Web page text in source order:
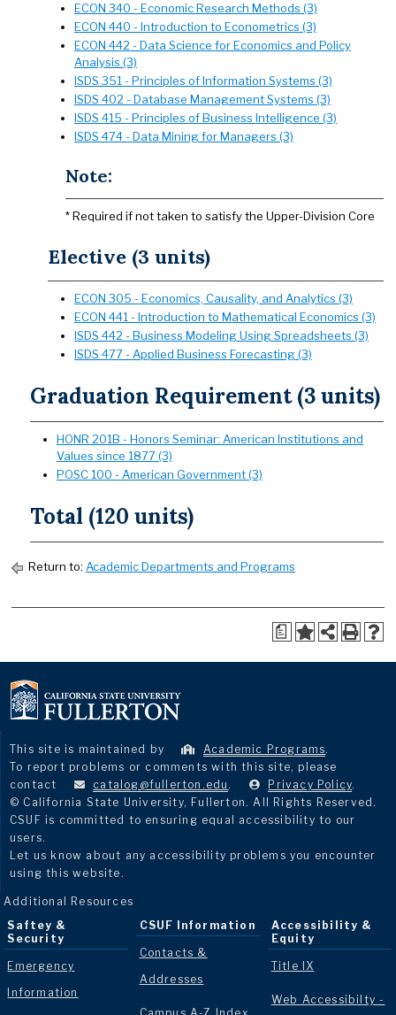
ECON 340 - Economic Research Methods (3)
ECON 440 - Introduction to Econometrics (3)
ECON 442 - Data Science for Economics and Policy
Analysis (3)
ISDS 351 - Principles of Information Systems (3)
ISDS 402 - Database Management Systems (3)
ISDS 415 - Principles of Business Intelligence (3)
ISDS 474 - Data Mining for Managers (3)
Note:
* Required if not taken to satisfy the Upper-Division Core
Elective (3 units)
ECON 305 - Economics, Causality, and Analytics (3)
ECON 441 - Introduction to Mathematical Economics (3)
ISDS 442 - Business Modeling Using Spreadsheets (3)
ISDS 477 - Applied Business Forecasting (3)
Graduation Requirement (3 units)
HONR 201B - Honors Seminar: American Institutions and
Values since 1877 (3)
POSC 100 - American Government (3)
Total (120 units)
Return to: Academic Departments and Programs
a
This site is maintained by Academic Programs.
To report problems or comments with this site, please
contact
catalog@fullerton.edu . Privacy Policy.
© California State University, Fullerton. All Rights Reserved.
CSUF is committed to ensuring equal accessibility to our
users.
Let us know about any accessibility problems you encounter
using this website.
Additional Resources
Saftey &
Security
Emergency
Information
CSUF Information
Contacts &
Addresses
Accessibility &
Equity
Title IX
Web Accessibilty -